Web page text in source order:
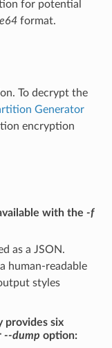
for potential
format.
To decrypt the
Generator
encryption
with the -f
as a JSON.
human-readable
styles
six
--dump option: